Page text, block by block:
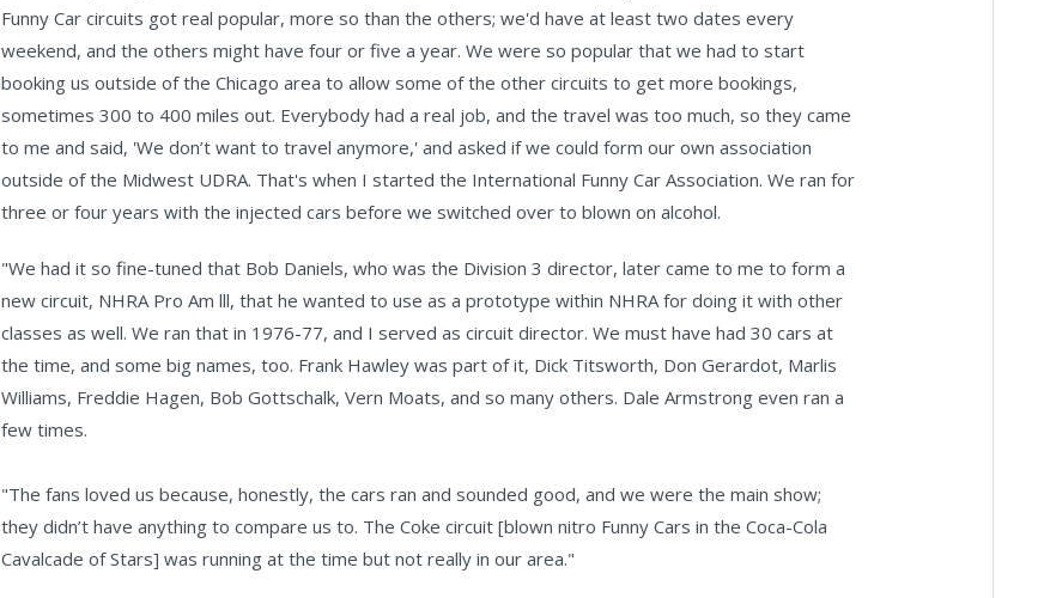
Funny Car circuits got real popular, more so than the others; we'd have at least two dates every
weekend, and the others might have four or five a year. We were so popular that we had to start
booking us outside of the Chicago area to allow some of the other circuits to get more bookings,
sometimes 300 to 400 miles out. Everybody had a real job, and the travel was too much, so they came
to me and said, 'We don’t want to travel anymore,' and asked if we could form our own association
outside of the Midwest UDRA. That's when I started the International Funny Car Association. We ran for
three or four years with the injected cars before we switched over to blown on alcohol.
"We had it so fine-tuned that Bob Daniels, who was the Division 3 director, later came to me to form a
new circuit, NHRA Pro Am lll, that he wanted to use as a prototype within NHRA for doing it with other
classes as well. We ran that in 1976-77, and I served as circuit director. We must have had 30 cars at
the time, and some big names, too. Frank Hawley was part of it, Dick Titsworth, Don Gerardot, Marlis
Williams, Freddie Hagen, Bob Gottschalk, Vern Moats, and so many others. Dale Armstrong even ran a
few times.
"The fans loved us because, honestly, the cars ran and sounded good, and we were the main show;
they didn’t have anything to compare us to. The Coke circuit [blown nitro Funny Cars in the Coca-Cola
Cavalcade of Stars] was running at the time but not really in our area."